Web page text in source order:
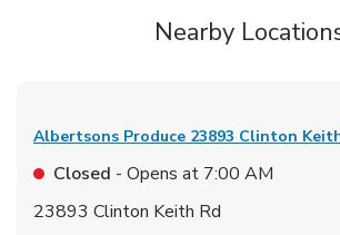
Nearby
Albertsons Produce 23893 Clinton
Closed - Opens at 7:00 AM
23893 Clinton Keith Rd